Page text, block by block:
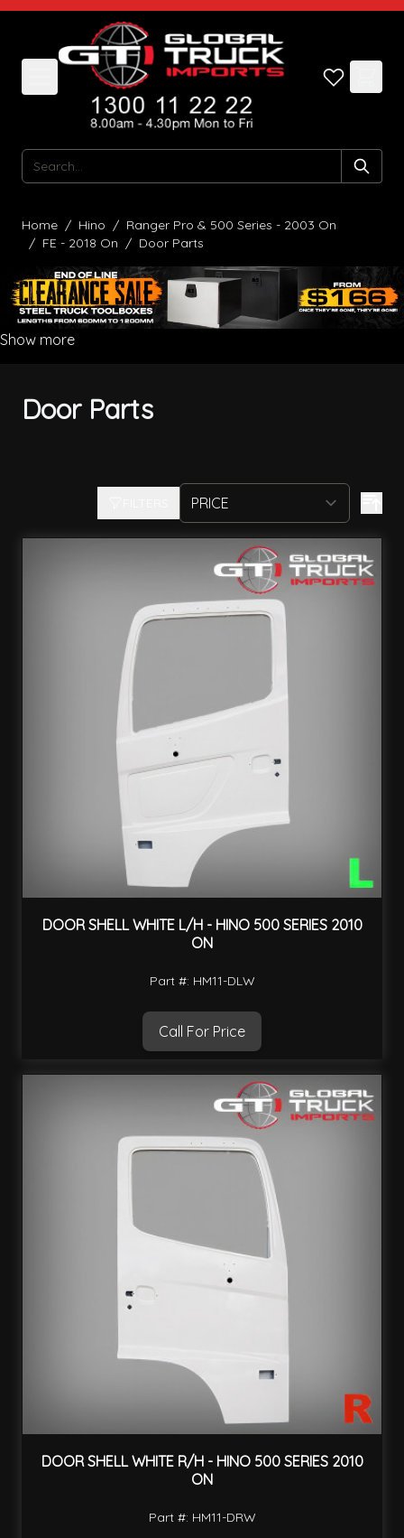
Skip to Content
Search
Home / Hino / Ranger Pro & 500 Series - 2003 On
/ FE - 2018 On / Door Parts
Show more
Door Parts
DOOR SHELL WHITE L/H - HINO 500 SERIES 2010
ON
Part #: HM11-DLW
Call For Price
DOOR SHELL WHITE R/H - HINO 500 SERIES 2010
ON
Part #: HM11-DRW